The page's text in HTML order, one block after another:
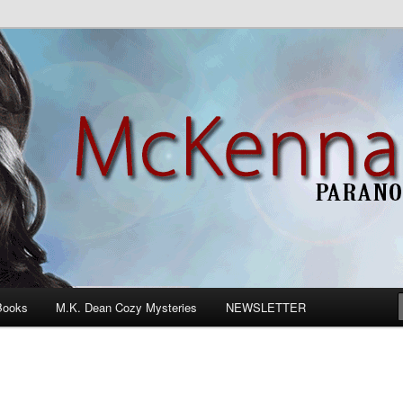
Romance
M.K. Dean Cozy Mysteries NEWSLETTER